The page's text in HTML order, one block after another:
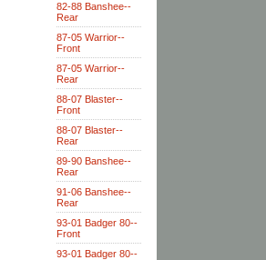
82-88 Banshee--
Rear
87-05 Warrior--
Front
87-05 Warrior--
Rear
88-07 Blaster--
Front
88-07 Blaster--
Rear
89-90 Banshee--
Rear
91-06 Banshee--
Rear
93-01 Badger 80--
Front
93-01 Badger 80--